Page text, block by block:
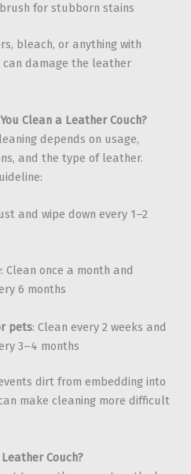
for stubborn stains
bleach, or anything with
can damage the leather
Clean a Leather Couch?
depends on usage,
and the type of leather.
and wipe down every 1–2
: Clean once a month and
6 months
pets: Clean every 2 weeks and
3–4 months
dirt from embedding into
make cleaning more difficult
Couch?